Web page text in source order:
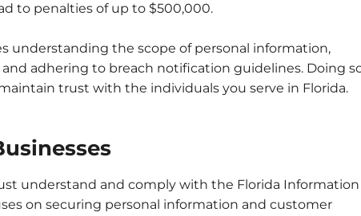
to penalties of up to $500,000.
understanding the scope of personal information,
adhering to breach notification guidelines. Doing
trust with the individuals you serve in Florida.
understand and comply with the Florida Information
on securing personal information and customer